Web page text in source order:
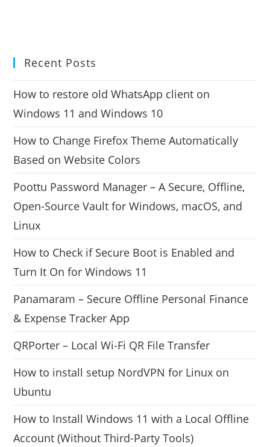
Recent Posts
How to restore old WhatsApp client on
Windows 11 and Windows 10
How to Change Firefox Theme Automatically
Based on Website Colors
Poottu Password Manager – A Secure, Offline,
Open-Source Vault for Windows, macOS, and
Linux
How to Check if Secure Boot is Enabled and
Turn It On for Windows 11
Panamaram – Secure Offline Personal Finance
& Expense Tracker App
QRPorter – Local Wi-Fi QR File Transfer
How to install setup NordVPN for Linux on
Ubuntu
How to Install Windows 11 with a Local Offline
Account (Without Third-Party Tools)